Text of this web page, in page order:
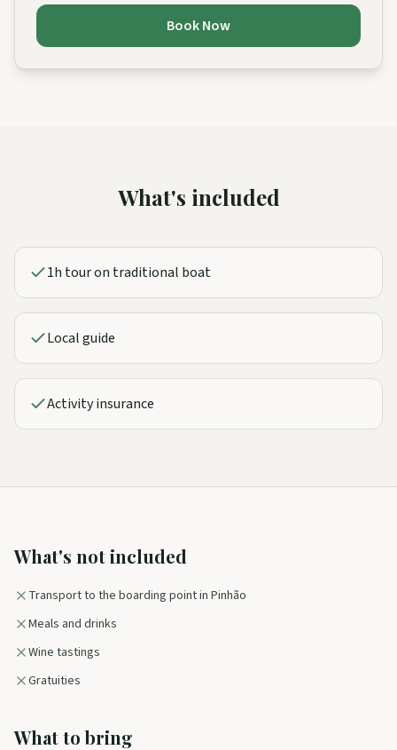
Book Now
What's included
1h tour on traditional boat
Local guide
Activity insurance
What's not included
Transport to the boarding point in Pinhão
Meals and drinks
Wine tastings
Gratuities
What to bring